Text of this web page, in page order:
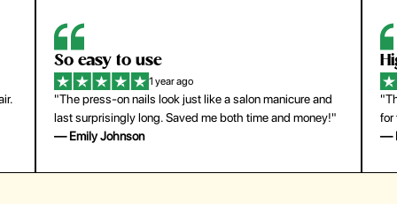
So easy to use
1 year ago
"The press-on nails look just like a salon manicure and
last surprisingly long. Saved me both time and money!"
— Emily Johnson
for
—